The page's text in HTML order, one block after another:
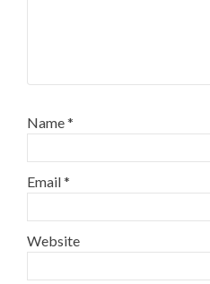
Name*
Email*
Website